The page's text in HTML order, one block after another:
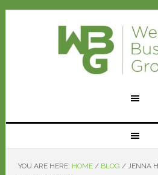
YOU ARE HERE: HOME / BLOG /JENNA